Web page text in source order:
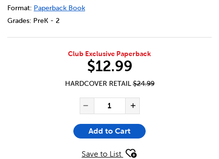
Format: Paperback Book
Grades: PreK - 2
Club Exclusive Paperback
$12.99
HARDCOVER RETAIL$24.99
Decrease Quantity of
QUANTITY FOR MILLIE
Add to Cart
Save to List